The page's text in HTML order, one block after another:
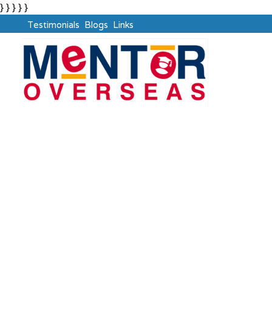
} } } } }
Testimonials Blogs Links